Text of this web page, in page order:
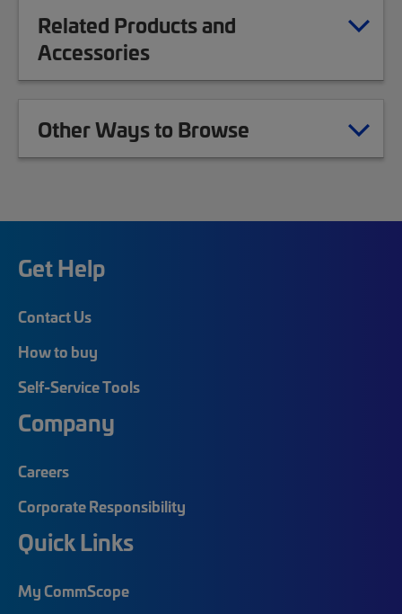
Related Products and
Accessories
Other Ways to Browse
Get Help
Contact Us
How to buy
Self-Service Tools
Company
Careers
Corporate Responsibility
Quick Links
My CommScope